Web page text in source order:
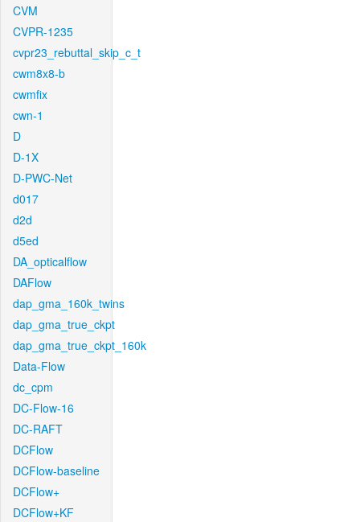
CVM
CVPR-1235
cvpr23_rebuttal_skip_c_t
cwm8x8-b
cwmfix
cwn-1
D
D-1X
D-PWC-Net
d017
d2d
d5ed
DA_opticalflow
DAFlow
dap_gma_160k_twins
dap_gma_true_ckpt
dap_gma_true_ckpt_160k
Data-Flow
dc_cpm
DC-Flow-16
DC-RAFT
DCFlow
DCFlow-baseline
DCFlow+
DCFlow+KF